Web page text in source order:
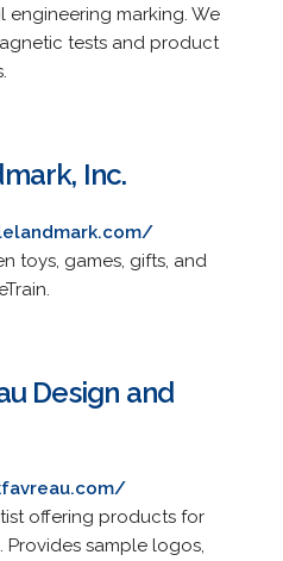
engineering marking. We
tests and product
Inc.
toys, games, gifts, and
Design and
offering products for
sample logos,